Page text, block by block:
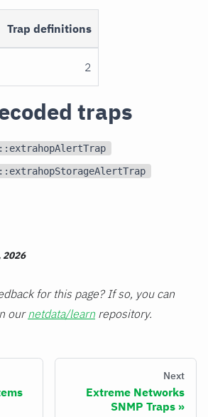
Trap definitions
2
traps
2026
for this page? If so, you can
ournetdata/learn repository.
Next
Extreme Networks
SNMP Traps